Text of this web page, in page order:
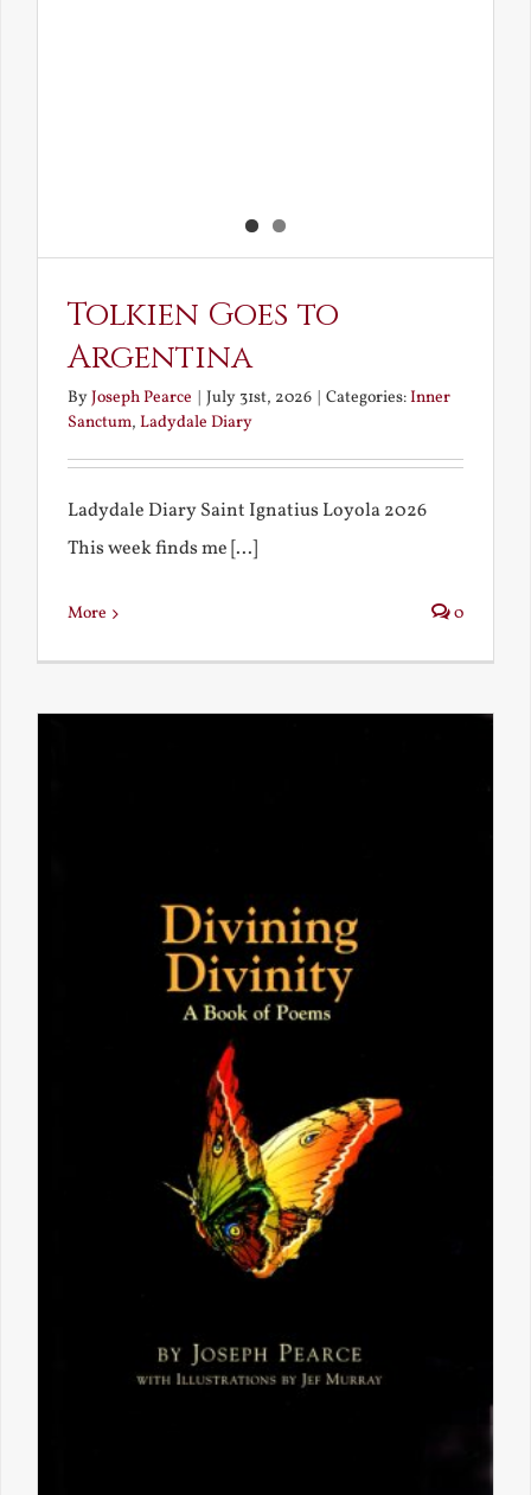
Tolkien Goes to
Argentina
ByJoseph Pearce | July 31st, 2026 | Categories:Inner
Sanctum, Ladydale Diary
Ladydale Diary Saint Ignatius Loyola 2026
This week finds me [...]
More 0